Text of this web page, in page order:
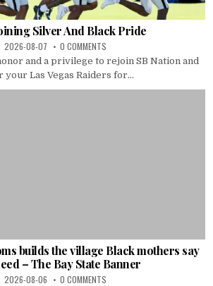
Silver And Black Pride
2026-08-07 0 COMMENTS
and a privilege to rejoin SB Nation and
your Las Vegas Raiders for...
builds the village Black mothers say
– The Bay State Banner
2026-08-06 0 COMMENTS